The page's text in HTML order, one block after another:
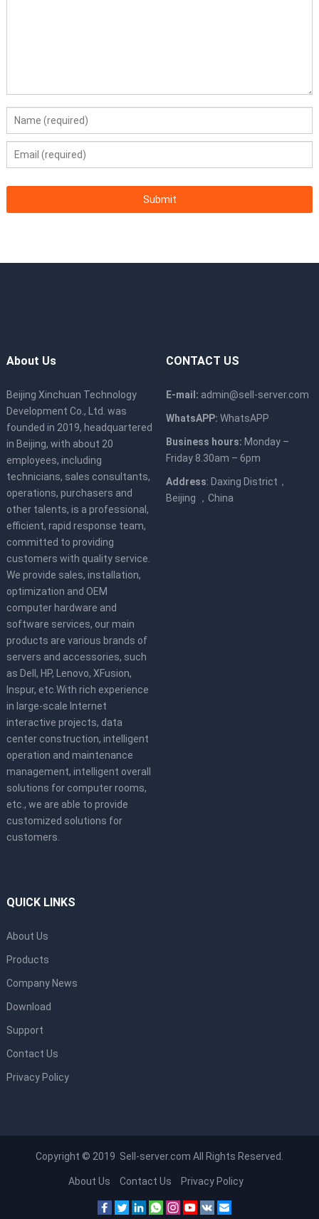
About Us
Beijing Xinchuan Technology
Development Co., Ltd. was
founded in 2019, headquartered
in Beijing, with about 20
employees, including
technicians, sales consultants,
operations, purchasers and
other talents, is a professional,
efficient, rapid response team,
committed to providing
customers with quality service.
We provide sales, installation,
optimization and OEM
computer hardware and
software services, our main
products are various brands of
servers and accessories, such
as Dell, HP, Lenovo, XFusion,
Inspur, etc.With rich experience
in large-scale Internet
interactive projects, data
center construction, intelligent
operation and maintenance
management, intelligent overall
solutions for computer rooms,
etc., we are able to provide
customized solutions for
customers.
CONTACT US
E-mail: admin@sell-server.com
WhatsAPP: WhatsAPP
Business hours: Monday –
Friday 8.30am – 6pm
Address: Daxing District，
Beijing ，China
QUICK LINKS
About Us
Products
Company News
Download
Support
Contact Us
Privacy Policy
Copyright © 2019 Sell-server.com All Rights Reserved.
About Us Contact Us Privacy Policy